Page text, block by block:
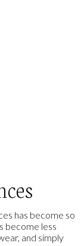
has become so
become less
and simply